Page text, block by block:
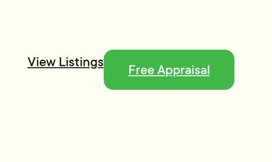
View Listings
Free Appraisal